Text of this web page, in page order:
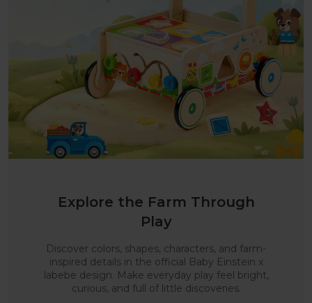
Explore the Farm Through
Play
Discover colors, shapes, characters, and farm-
inspired details in the official Baby Einstein x
labebe design. Make everyday play feel bright,
curious, and full of little discoveries.